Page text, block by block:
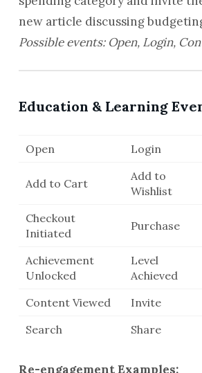
new article discussing
Possible events: Open, Login,
Education & Learning
Open Login
Add to Cart
Add to
Wishlist
Checkout
Initiated
Purchase
Achievement
Unlocked
Level
Achieved
Content Viewed
Invite
Search
Share
Re-engagement Examples: